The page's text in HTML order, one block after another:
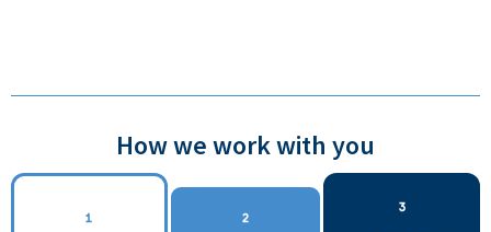
How we work with you